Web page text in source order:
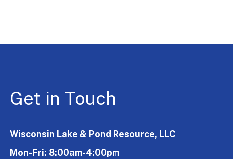
Get in Touch
Wisconsin Lake & Pond Resource, LLC
Mon-Fri: 8:00am-4:00pm